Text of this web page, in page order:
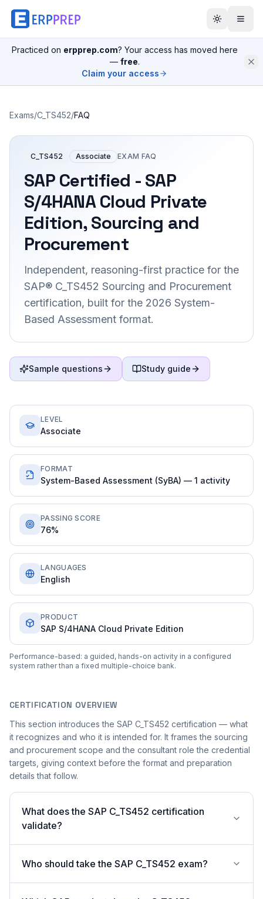
Practiced on erpprep.com? Your access has moved here
— free.
Claim your access
Exams/C_TS452/FAQ
C_TS452 Associate EXAM FAQ
SAP Certified - SAP
S/4HANA Cloud Private
Edition, Sourcing and
Procurement
Independent, reasoning-first practice for the
SAP® C_TS452 Sourcing and Procurement
certification, built for the 2026 System-
Based Assessment format.
Sample questions Study guide
LEVEL
Associate
FORMAT
System-Based Assessment (SyBA) — 1 activity
PASSING SCORE
76%
LANGUAGES
English
PRODUCT
SAP S/4HANA Cloud Private Edition
Performance-based: a guided, hands-on activity in a configured
system rather than a fixed multiple-choice bank.
CERTIFICATION OVERVIEW
This section introduces the SAP C_TS452 certification — what
it recognizes and who it is intended for. It frames the sourcing
and procurement scope and the consultant role the credential
targets, giving context before the format and preparation
details that follow.
What does the SAP C_TS452 certification
validate?
Who should take the SAP C_TS452 exam?